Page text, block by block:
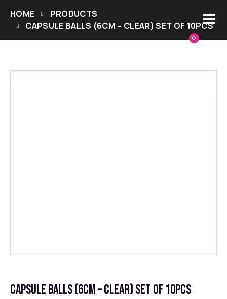
0
HOME
PRODUCTS
CAPSULE BALLS (6CM – CLEAR) SET OF 10PCS
CAPSULE BALLS (6CM – CLEAR) SET OF 10PCS